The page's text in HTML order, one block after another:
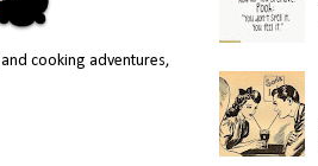
cooking adventures,